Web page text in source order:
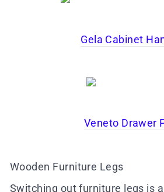
Gela Cabinet
Veneto Drawer
Wooden Furniture Legs
Switching out furniture legs is